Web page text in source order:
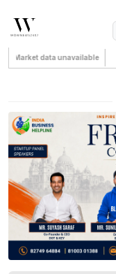
Market data unavailable